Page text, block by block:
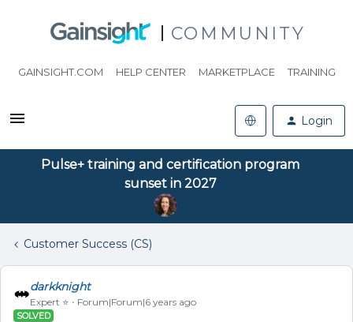
COMMUNITY
GAINSIGHT.COM HELP CENTER MARKETPLACE TRAINING
Login
Pulse+ training and certification program
sunset in 2027
Customer Success (CS)
darkknight
Expert ⭐️ Forum|Forum|6 years ago
SOLVED